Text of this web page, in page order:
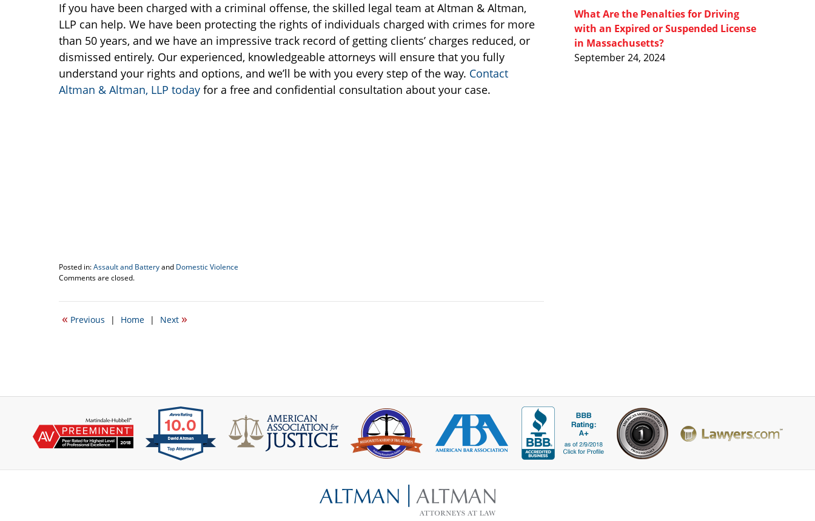
If you have been charged with a criminal offense, the skilled legal team at Altman & Altman,
LLP can help. We have been protecting the rights of individuals charged with crimes for more
than 50 years, and we have an impressive track record of getting clients’ charges reduced, or
dismissed entirely. Our experienced, knowledgeable attorneys will ensure that you fully
understand your rights and options, and we’ll be with you every step of the way. Contact
Altman & Altman, LLP today for a free and confidential consultation about your case.
Posted in:Assault and Batteryand Domestic Violence
Updated:
2,
2:45
Comments are closed.
« Previous | Home | Next »
What Are the Penalties for Driving
with an Expired or Suspended License
in Massachusetts?
September 24, 2024